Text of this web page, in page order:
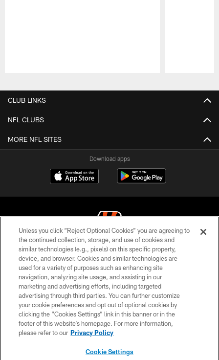
CLUB LINKS
NFL CLUBS
MORE NFL SITES
Download apps
© 2026 The Cincinnati Bengals. All rights reserved
PRIVACY POLICY
ACCESSIBILITY
CONTACT US
TERMS OF USE
SITE MAP
Unless you click “Reject Optional Cookies” you are agreeing to
the continued collection, storage, and use of cookies and
similar technologies (e.g., pixels) on this specific property,
device, and browser. Cookies and similar technologies are
used for a variety of purposes such as enhancing site
navigation, analyzing site usage, and assisting in our
marketing and advertising efforts, including targeted
advertising through third parties. You can further customize
your cookie preferences and opt out of optional cookies by
clicking the “Cookies Settings” link in this banner or in the
footer of this website’s homepage. For more information,
please refer to our Privacy Policy
Cookie Settings